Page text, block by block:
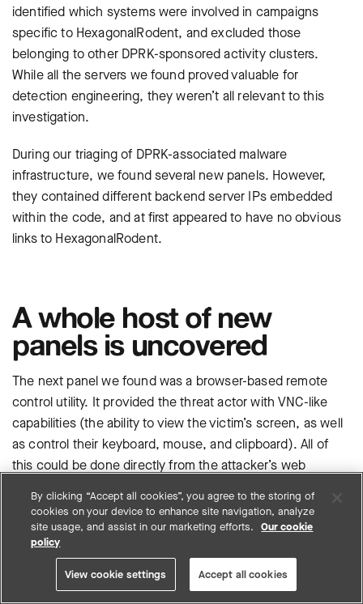
identified which systems were involved in campaigns
specific to HexagonalRodent, and excluded those
belonging to other DPRK-sponsored activity clusters.
While all the servers we found proved valuable for
detection engineering, they weren’t all relevant to this
investigation.
During our triaging of DPRK-associated malware
infrastructure, we found several new panels. However,
they contained different backend server IPs embedded
within the code, and at first appeared to have no obvious
links to HexagonalRodent.
A whole host of new
panels is uncovered
The next panel we found was a browser-based remote
control utility. It provided the threat actor with VNC-like
capabilities (the ability to view the victim’s screen, as well
as control their keyboard, mouse, and clipboard). All of
this could be done directly from the attacker’s web
By clicking “Accept all cookies”, you agree to the storing of
cookies on your device to enhance site navigation, analyze
site usage, and assist in our marketing efforts.
Our cookie
policy
View cookie settings Accept all cookies